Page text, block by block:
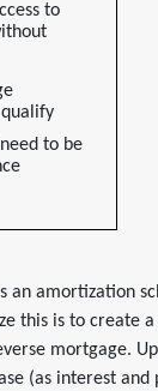
to
to be
an amortization
this is to create
mortgage.
(as interest